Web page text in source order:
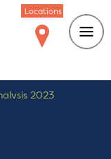
Locations
2023